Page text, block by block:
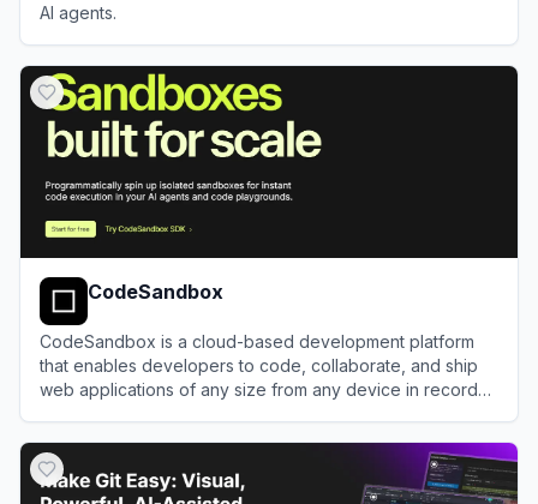
AI agents.
CodeSandbox
CodeSandbox is a cloud-based development platform
that enables developers to code, collaborate, and ship
web applications of any size from any device in record